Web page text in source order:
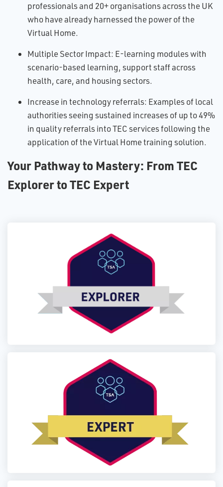
professionals and 20+ organisations across the UK
who have already harnessed the power of the
Virtual Home.
Multiple Sector Impact: E-learning modules with
scenario-based learning, support staff across
health, care, and housing sectors.
Increase in technology referrals: Examples of local
authorities seeing sustained increases of up to 49%
in quality referrals into TEC services following the
application of the Virtual Home training solution.
Your Pathway to Mastery: From TEC
Explorer to TEC Expert